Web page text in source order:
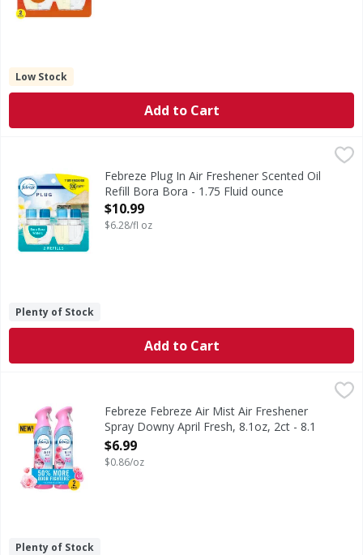
Low Stock
Add to Cart
Febreze Plug In Air Freshener Scented Oil Refill Bora
Have you experienced your plug air freshener scent
Febreze Plug In Air Freshener Scented Oil
Refill Bora Bora - 1.75 Fluid ounce
Open Product Description
$10.99
$6.28/fl oz
Plenty of Stock
Add to Cart
Febreze Febreze Air Mist Air Freshener Spray Downy
In even the cleanest homes, odors are inevitable,
Febreze Febreze Air Mist Air Freshener
Spray Downy April Fresh, 8.1oz, 2ct - 8.1
Ounce
Open Product Description
$6.99
$0.86/oz
Plenty of Stock